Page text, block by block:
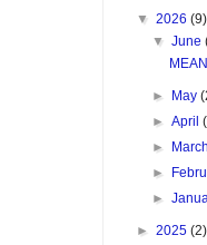
▼ 2026 (9)
▼June
► May
►April
►
►
►
► 2025 (2)